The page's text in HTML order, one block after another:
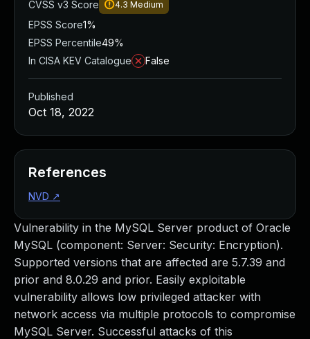
Vulnerability in the MySQL Server product of Oracle
MySQL (component: Server: Security: Encryption).
Supported versions that are affected are 5.7.39 and
prior and 8.0.29 and prior. Easily exploitable
vulnerability allows low privileged attacker with
network access via multiple protocols to compromise
MySQL Server. Successful attacks of this
CVSS v3 Score
4.3 Medium
EPSS Score1%
EPSS Percentile49%
In CISA KEV Catalogue
False
Published
Oct 18, 2022
References
NVD ↗